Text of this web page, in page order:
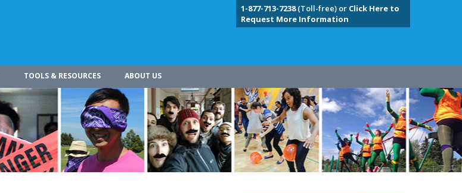
1-877-713-7238(Toll-free) or Click Here to
Request More Information
TOOLS & RESOURCES ABOUT US